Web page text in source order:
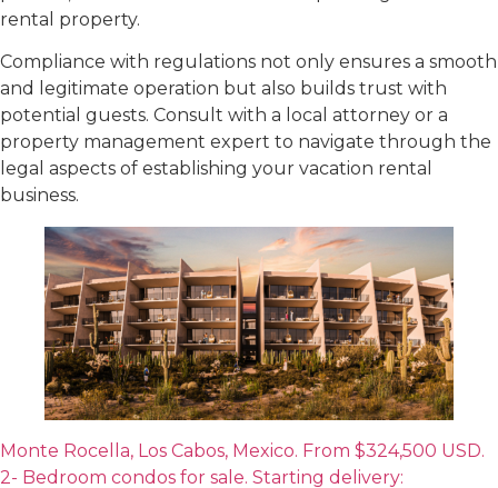
rental property.
Compliance with regulations not only ensures a smooth
and legitimate operation but also builds trust with
potential guests. Consult with a local attorney or a
property management expert to navigate through the
legal aspects of establishing your vacation rental
business.
Monte Rocella, Los Cabos, Mexico. From $324,500 USD.
2- Bedroom condos for sale. Starting delivery: